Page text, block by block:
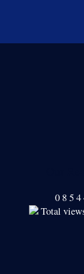
0 854
Total